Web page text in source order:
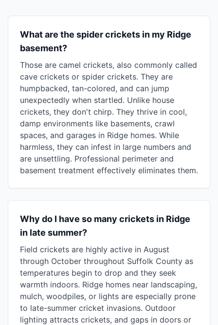
What are the spider crickets in my Ridge
basement?
Those are camel crickets, also commonly called
cave crickets or spider crickets. They are
humpbacked, tan-colored, and can jump
unexpectedly when startled. Unlike house
crickets, they don't chirp. They thrive in cool,
damp environments like basements, crawl
spaces, and garages in Ridge homes. While
harmless, they can infest in large numbers and
are unsettling. Professional perimeter and
basement treatment effectively eliminates them.
Why do I have so many crickets in Ridge
in late summer?
Field crickets are highly active in August
through October throughout Suffolk County as
temperatures begin to drop and they seek
warmth indoors. Ridge homes near landscaping,
mulch, woodpiles, or lights are especially prone
to late-summer cricket invasions. Outdoor
lighting attracts crickets, and gaps in doors or